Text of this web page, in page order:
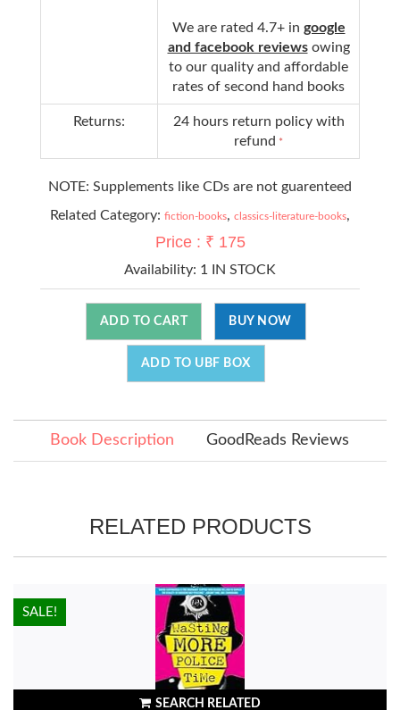
We are rated 4.7+ in google
and facebook reviews owing
to our quality and affordable
rates of second hand books
Returns:
24 hours return policy with
refund *
NOTE: Supplements like CDs are not guarenteed
Related Category: fiction-books, classics-literature-books,
Price : ₹ 175
Availability: 1 IN STOCK
ADD TO CART BUY NOW
ADD TO UBF BOX
Book Description GoodReads Reviews
RELATED PRODUCTS
SEARCH RELATED
HOT!
SALE!